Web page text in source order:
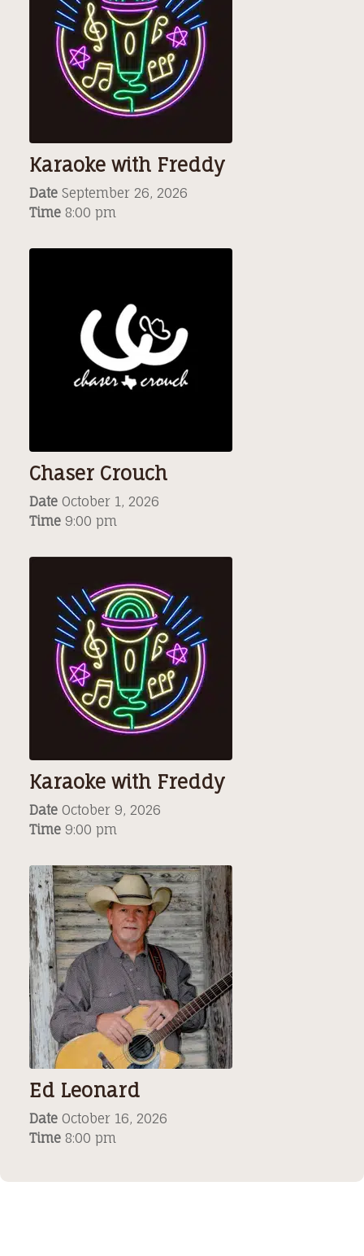
Karaoke with Freddy
Date September 26, 2026
Time 8:00 pm
Chaser Crouch
Date October 1, 2026
Time 9:00 pm
Karaoke with Freddy
Date October 9, 2026
Time 9:00 pm
Ed Leonard
Date October 16, 2026
Time 8:00 pm